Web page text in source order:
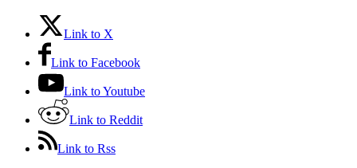
Link to X
Link to Facebook
Link to Youtube
Link to Reddit
Link to Rss